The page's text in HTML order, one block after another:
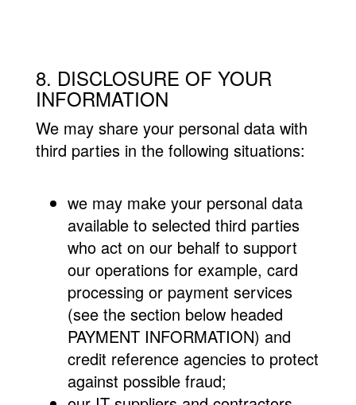
8. DISCLOSURE OF YOUR
INFORMATION
We may share your personal data with
third parties in the following situations:
we may make your personal data
available to selected third parties
who act on our behalf to support
our operations for example, card
processing or payment services
(see the section below headed
PAYMENT INFORMATION) and
credit reference agencies to protect
against possible fraud;